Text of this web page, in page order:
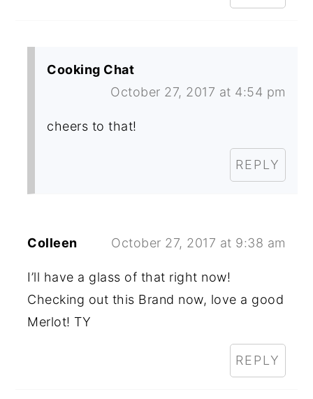
Cooking Chat
October 27, 2017 at 4:54 pm
cheers to that!
REPLY
Colleen October 27, 2017 at 9:38 am
I’ll have a glass of that right now!
Checking out this Brand now, love a good
Merlot! TY
REPLY